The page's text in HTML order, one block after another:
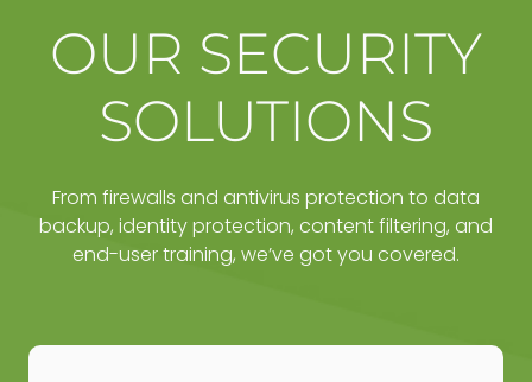
OUR SECURITY
SOLUTIONS
From firewalls and antivirus protection to data
backup, identity protection, content filtering, and
end-user training, we’ve got you covered.